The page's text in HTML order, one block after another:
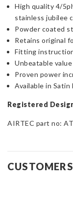
High quality 4/
stainless jubilee
Powder coated
Retains original
Fitting
Unbeatable
Proven power
Available in Satin
Registered
AIRTEC part no: